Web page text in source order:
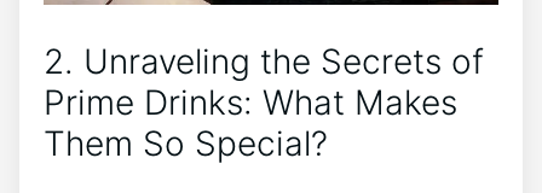
2. Unraveling the Secrets of
Prime Drinks: What Makes
Them So Special?